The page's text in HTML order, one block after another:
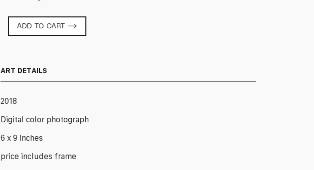
Desert
ADD TO CART
ART DETAILS
2018
Digital color photograph
6 x 9 inches
price includes frame